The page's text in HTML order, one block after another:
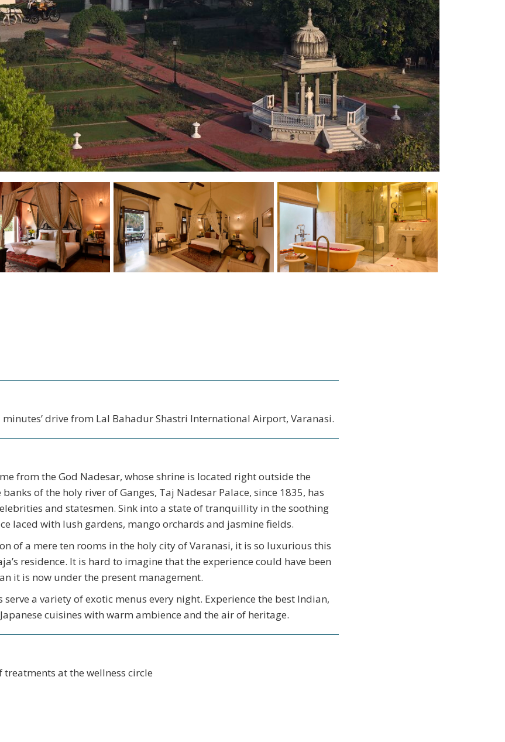
drive from Lal Bahadur Shastri International Airport, Varanasi.
from the God Nadesar, whose shrine is located right outside the
of the holy river of Ganges, Taj Nadesar Palace, since 1835, has
and statesmen. Sink into a state of tranquillity in the soothing
laced with lush gardens, mango orchards and jasmine fields.
of a mere ten rooms in the holy city of Varanasi, it is so luxurious this
residence. It is hard to imagine that the experience could have been
it is now under the present management.
a variety of exotic menus every night. Experience the best Indian,
cuisines with warm ambience and the air of heritage.
treatments at the wellness circle